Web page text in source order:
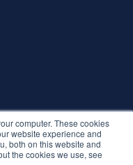
computer. These cookies
website experience and
both on this website and
the cookies we use, see